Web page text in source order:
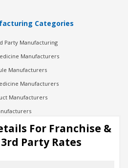
Categories
Party Manufacturing
Manufacturers
Manufacturers
Manufacturers
Manufacturers
Manufacturing
For Franchise &
3rd Party Rates